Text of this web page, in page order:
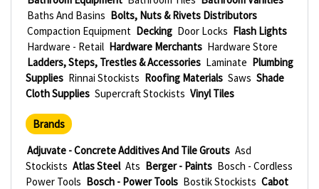
Baths And Basins Bolts, Nuts & Rivets Distributors
Compaction Equipment Decking Door Locks Flash Lights
Hardware - Retail Hardware Merchants Hardware Store
Ladders, Steps, Trestles & Accessories Laminate Plumbing
Supplies Rinnai Stockists Roofing Materials Saws Shade
Cloth Supplies Supercraft Stockists Vinyl Tiles
Brands
Adjuvate - Concrete Additives And Tile Grouts Asd
Stockists Atlas Steel Ats Berger - Paints Bosch - Cordless
Power Tools Bosch - Power Tools Bostik Stockists Cabot